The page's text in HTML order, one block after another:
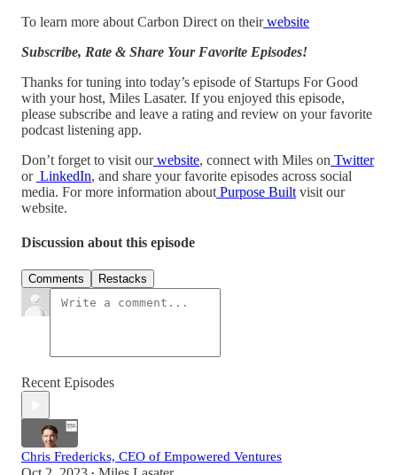
To learn more about Carbon Direct on theirwebsite
Subscribe, Rate & Share Your Favorite Episodes!
Thanks for tuning into today’s episode of Startups For Good
with your host, Miles Lasater. If you enjoyed this episode,
please subscribe and leave a rating and review on your favorite
podcast listening app.
Don’t forget to visit ourwebsite, connect with Miles on Twitter
or LinkedIn, and share your favorite episodes across social
media. For more information about Purpose Built visit our
website.
Discussion about this episode
Comments Restacks
Recent Episodes
Chris Fredericks, CEO of Empowered Ventures